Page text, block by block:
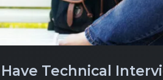
Technical